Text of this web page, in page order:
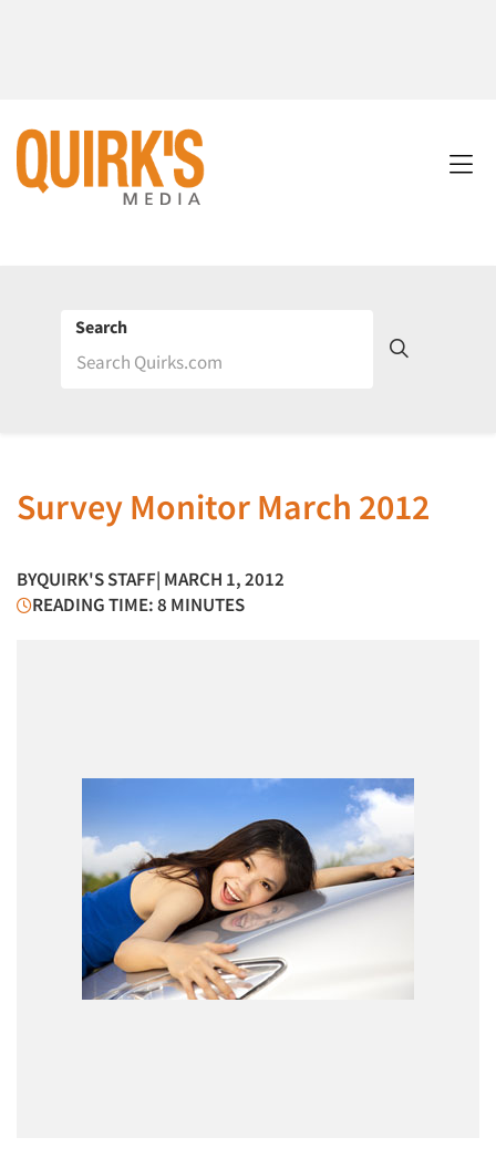
Search
Survey Monitor March 2012
BYQUIRK'S STAFF| MARCH 1, 2012
READING TIME: 8 MINUTES